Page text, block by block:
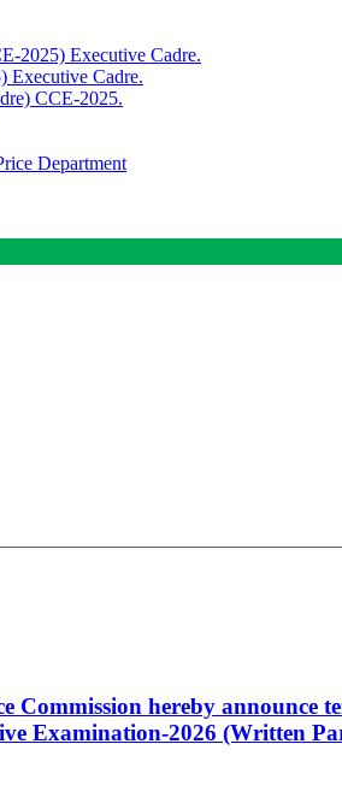
2025) Executive Cadre.
Executive Cadre.
CCE-2025.
Department
hereby announce
Examination-2026 (Written